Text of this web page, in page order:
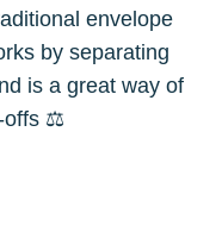
envelope
by separating
is a great way of
offs ⚖️